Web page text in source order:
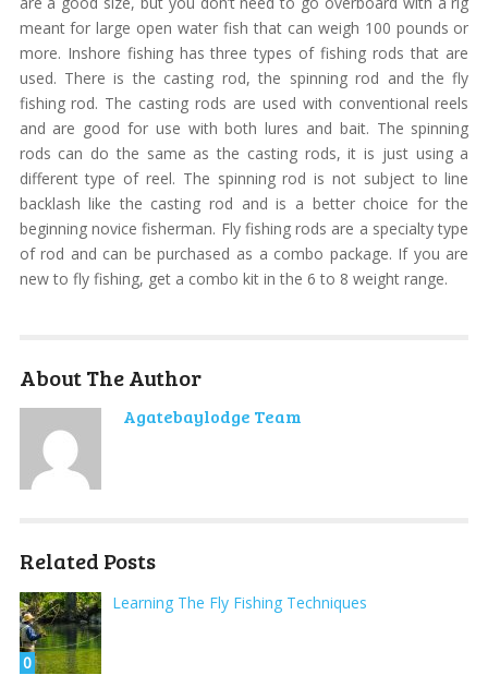
meant for large open water fish that can weigh 100 pounds or
more. Inshore fishing has three types of fishing rods that are
used. There is the casting rod, the spinning rod and the fly
fishing rod. The casting rods are used with conventional reels
and are good for use with both lures and bait. The spinning
rods can do the same as the casting rods, it is just using a
different type of reel. The spinning rod is not subject to line
backlash like the casting rod and is a better choice for the
beginning novice fisherman. Fly fishing rods are a specialty type
of rod and can be purchased as a combo package. If you are
new to fly fishing, get a combo kit in the 6 to 8 weight range.
About The Author
Agatebaylodge Team
Related Posts
0
Learning The Fly Fishing Techniques